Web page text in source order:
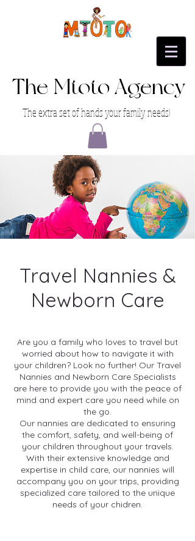
The Mtoto Agency
The extra set of hands your family needs!
Travel Nannies &
Newborn Care
Are you a family who loves to travel but
worried about how to navigate it with
your children? Look no further! Our Travel
Nannies and Newborn Care Specialists
are here to provide you with the peace of
mind and expert care you need while on
the go.
Our nannies are dedicated to ensuring
the comfort, safety, and well-being of
your children throughout your travels.
With their extensive knowledge and
expertise in child care, our nannies will
accompany you on your trips, providing
specialized care tailored to the unique
needs of your chidren.